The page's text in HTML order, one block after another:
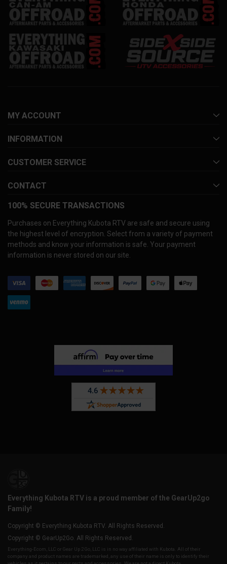
MY ACCOUNT
INFORMATION
CUSTOMER SERVICE
CONTACT
100% SECURE TRANSACTIONS
Purchases on Everything Kubota RTV are safe and secure using
the highest level of encryption. Select from a variety of payment
methods and know your information is safe. Your payment
information is never stored on our site.
Everything Kubota RTV is a proud member of the GearUp2go
Family!
Copyright © Everything Kubota RTV. All Rights Reserved.
Copyright © GearUp2Go. All Rights Reserved.
Everything-Ecom, LLC or Gear Up 2 Go, LLC is in no way affiliated with Kubota. All of their
company and product names are trademarked, any use of their name is only to identify their